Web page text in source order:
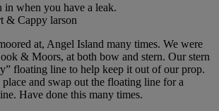
in when you have a leak.
& Cappy larson
at, Angel Island many times. We were
& Moors, at both bow and stern. Our stern
floating line to help keep it out of our prop.
and swap out the floating line for a
Have done this many times.